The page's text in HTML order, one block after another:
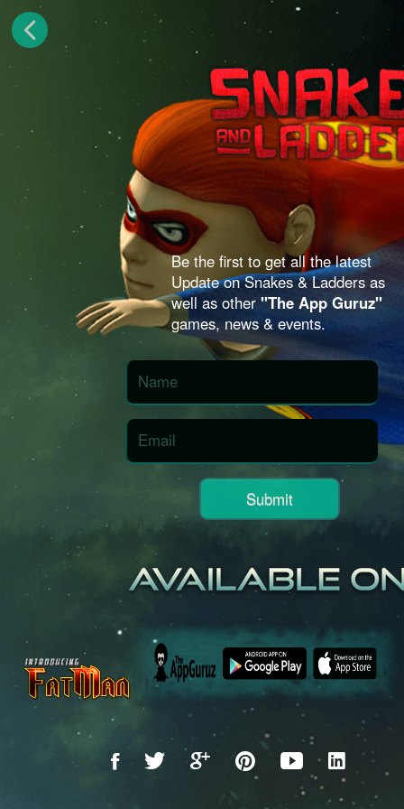
Be the first to get all the latest
Update on Snakes & Ladders as
well as other"The App Guruz"
games, news & events.
Submit